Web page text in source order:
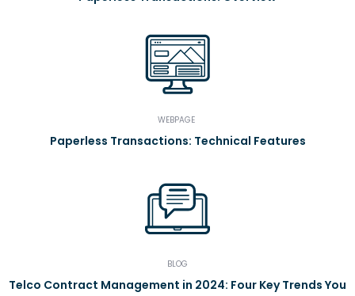
WEBPAGE
Paperless Transactions: Technical Features
BLOG
Telco Contract Management in 2024: Four Key Trends You